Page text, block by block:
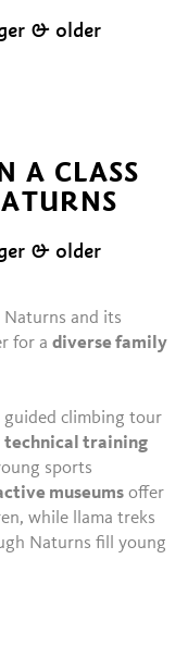
& older
A CLASS
& older
and its
for adiverse family
guided climbing tour
technical training
sports
museums offer
while llama treks
Naturns fill young